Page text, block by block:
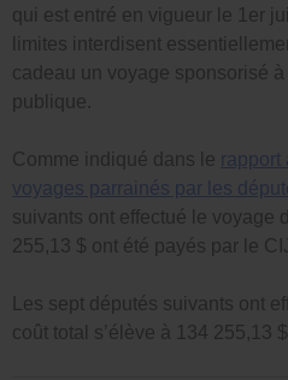
qui est entré en vigueur le 1er
limites interdisent
cadeau un voyage sponsorisé
publique.
Comme indiqué dans le rapport
voyages parrainés par les
suivants ont effectué le voyage
255,13 $ ont été payés par le
Les sept députés suivants ont
coût total s’élève à 134 255,13